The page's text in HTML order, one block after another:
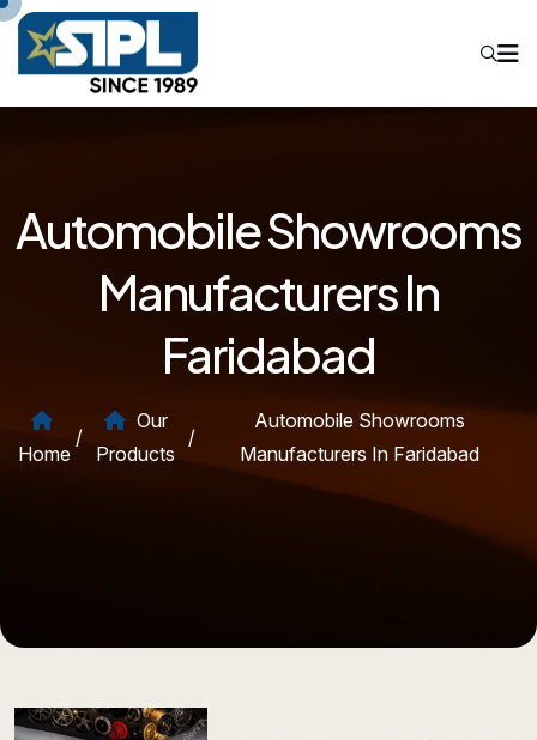
Automobile Showrooms
Manufacturers In
Faridabad
Home
/
Our
Products
/
Automobile Showrooms
Manufacturers In Faridabad